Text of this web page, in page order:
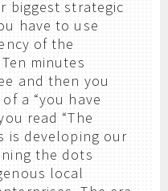
biggest strategic
have to use
of the
minutes
and then you
a “you have
read “The
is developing our
the dots
local